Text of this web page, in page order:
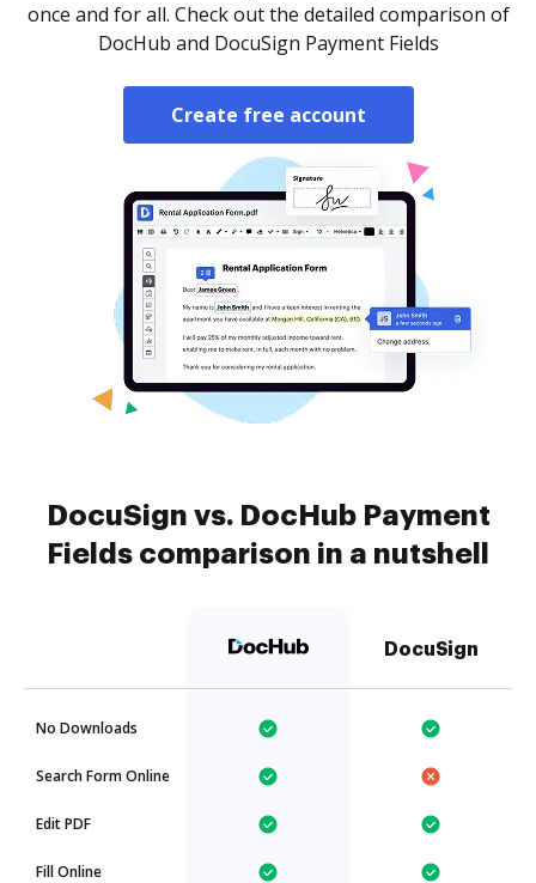
once and for all. Check out the detailed comparison of
DocHub and DocuSign Payment Fields
Create free account
DocuSign vs. DocHub Payment
Fields comparison in a nutshell
DocuSign
No Downloads
Search Form Online
Edit PDF
Fill Online